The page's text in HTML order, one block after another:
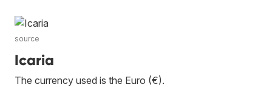
source
Icaria
The currency used is the Euro (€).